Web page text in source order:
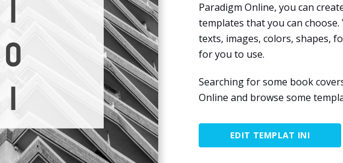
Paradigm Online, you can
templates that you can
texts, images, colors, shapes,
for you to use.
Searching for some book
Online and browse some
EDIT TEMPLAT INI